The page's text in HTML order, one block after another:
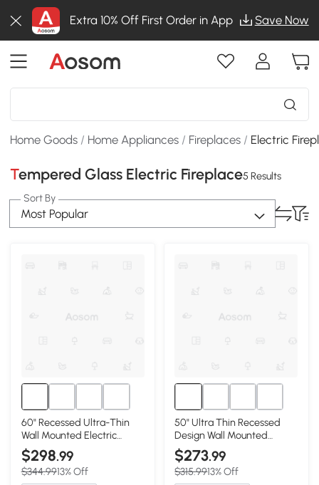
Extra 10% Off First Order in App Save Now
Home Goods / Home Appliances / Fireplaces / Electric
Tempered Glass Electric Fireplace5 Results
Sort By
Most Popular
60" Recessed Ultra-Thin
Wall Mounted Electric
Fireplace with Remote,
Antique Black
$298.99
$344.9913% Off
50" Ultra Thin Recessed
Design Wall Mounted
Electric Fireplace with
Remote, Antique Black
$273.99
$315.9913% Off